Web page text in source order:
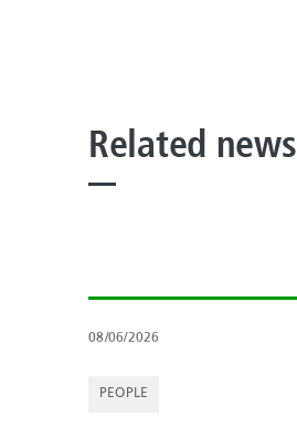
Related news
08/06/2026
PEOPLE